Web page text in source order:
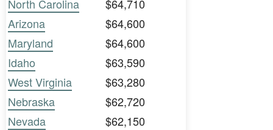
North Carolina
$64,710
Arizona
$64,600
Maryland
$64,600
Idaho
$63,590
West Virginia
$63,280
Nebraska
$62,720
Nevada
$62,150